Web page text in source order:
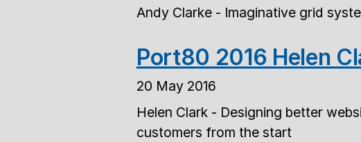
Andy Clarke - Imaginative grid
Port80 2016 Helen
20 May 2016
Helen Clark - Designing better
customers from the start